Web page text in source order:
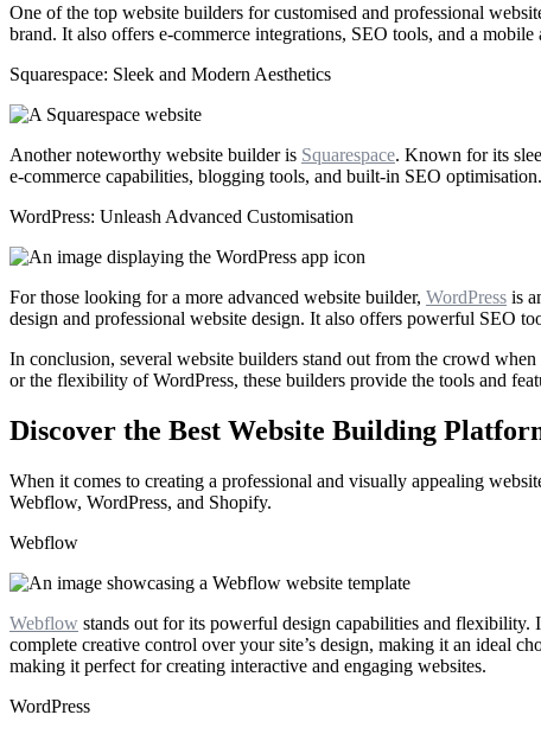
One of the top website builders for customised and professional
brand. It also offers e-commerce integrations, SEO tools, and a
Squarespace: Sleek and Modern Aesthetics
Another noteworthy website builder is Squarespace. Known for its
e-commerce capabilities, blogging tools, and built-in SEO optimisation.
WordPress: Unleash Advanced Customisation
For those looking for a more advanced website builder, WordPress is
design and professional website design. It also offers powerful SEO
In conclusion, several website builders stand out from the crowd
or the flexibility of WordPress, these builders provide the tools and
Discover the Best Website Building
When it comes to creating a professional and visually appealing
Webflow, WordPress, and Shopify.
Webflow
Webflow stands out for its powerful design capabilities and flexibility.
complete creative control over your site’s design, making it an ideal
making it perfect for creating interactive and engaging websites.
WordPress